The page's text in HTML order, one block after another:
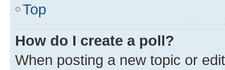
Top
How do I create a poll?
When posting a new topic or